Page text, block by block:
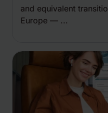
and equivalent
Europe — ...